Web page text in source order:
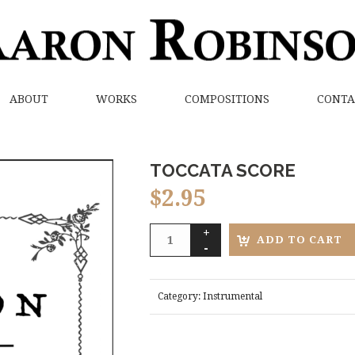
ABOUT WORKS COMPOSITIONS
TOCCATA SCORE
$2.95
ADD TO CART
Category:Instrumental